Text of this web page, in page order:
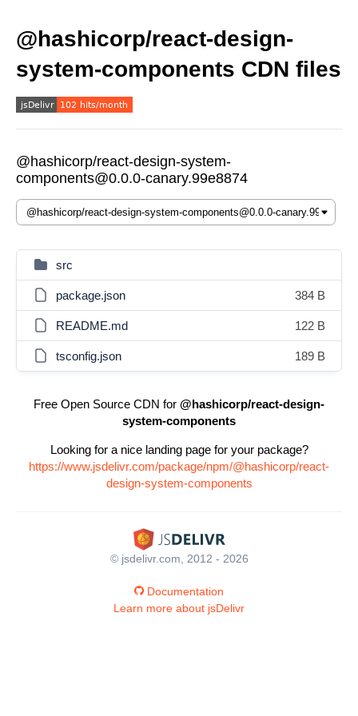
@hashicorp/react-design-
system-components CDN files
@hashicorp/react-design-system-
components@0.0.0-canary.99e8874
src
package.json 384 B
README.md 122 B
tsconfig.json 189 B
Free Open Source CDN for @hashicorp/react-design-
system-components
Looking for a nice landing page for your package?
https://www.jsdelivr.com/package/npm/@hashicorp/react-
design-system-components
© jsdelivr.com, 2012 - 2026
Documentation
Learn more about jsDelivr